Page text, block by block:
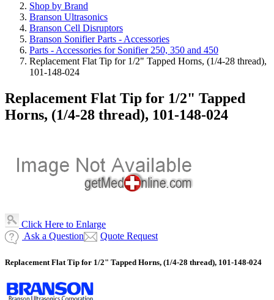
Shop by Brand
Branson Ultrasonics
Branson Cell Disruptors
Branson Sonifier Parts - Accessories
Parts - Accessories for Sonifier 250, 350 and 450
Replacement Flat Tip for 1/2" Tapped Horns, (1/4-28 thread),
101-148-024
Replacement Flat Tip for 1/2" Tapped
Horns, (1/4-28 thread), 101-148-024
Click Here to Enlarge
Ask a Question
Quote Request
Replacement Flat Tip for 1/2" Tapped Horns, (1/4-28 thread), 101-148-024